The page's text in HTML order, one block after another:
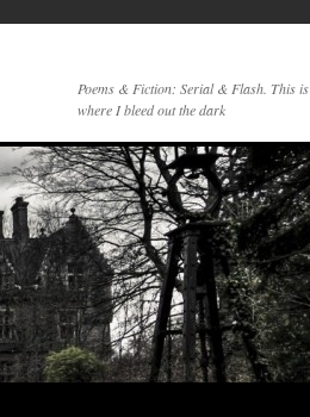
Poems & Fiction: Serial & Flash. This is
where I bleed out the dark